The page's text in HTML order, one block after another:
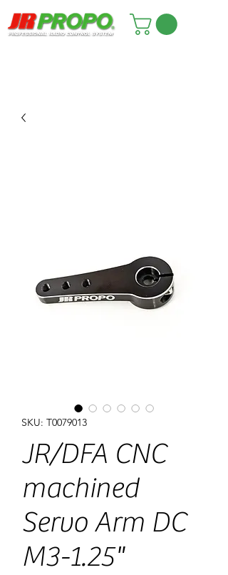
SKU: T0079013
JR/DFA CNC
machined
Servo Arm DC
M3-1.25"